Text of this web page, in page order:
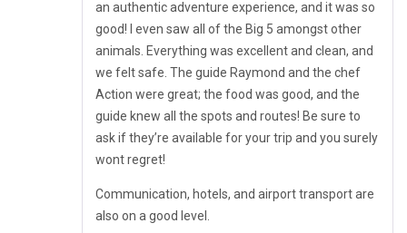
an authentic adventure experience, and it was so
good! I even saw all of the Big 5 amongst other
animals. Everything was excellent and clean, and
we felt safe. The guide Raymond and the chef
Action were great; the food was good, and the
guide knew all the spots and routes! Be sure to
ask if they’re available for your trip and you surely
wont regret!
Communication, hotels, and airport transport are
also on a good level.